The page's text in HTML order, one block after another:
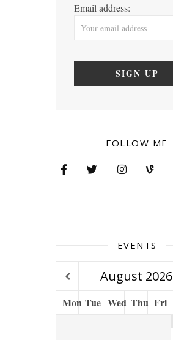
Email address:
FOLLOW ME
EVENTS
August 2026
Mon Tue Wed Thu Fri